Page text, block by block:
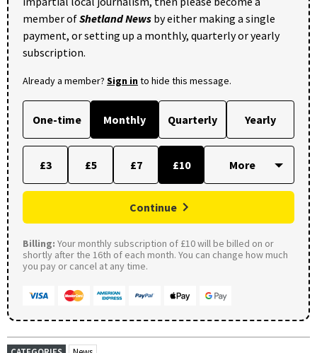
member ofShetland News by either making a single
payment, or setting up a monthly, quarterly or yearly
subscription.
Already a member? Sign into hide this message.
One-time Monthly Quarterly Yearly
£3 £5 £7 £10
Continue
Billing: Your monthly subscription of £10 will be billed on or
shortly after the 16th of each month. You can change how much
you pay or cancel at any time.